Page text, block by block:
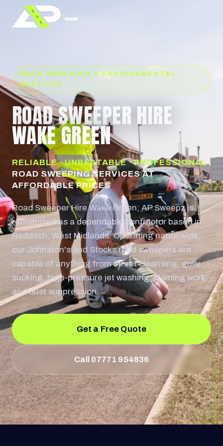
ROAD SWEEPING & ENVIRONMENTAL
SERVICES
ROAD SWEEPER HIRE
WAKE GREEN
RELIABLE · UNBEATABLE · PROFESSIONAL
ROAD SWEEPING SERVICES AT
AFFORDABLE PRICES
Road Sweeper Hire Wake Green; AP Sweepz is
recognised as a dependable contractor based in
Redditch, West Midlands. Operating nationwide,
our Johnston's and Stocks road sweepers are
capable of anything from street cleansing, gully
sucking, high-pressure jet washing, plaining work
and dust suppression.
Get a Free Quote
Call 07771 954836